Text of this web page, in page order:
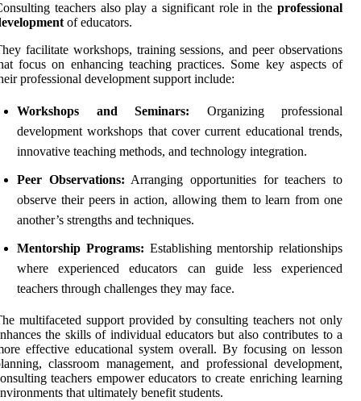
teachers also play a significant role in the professional
of educators.
facilitate workshops, training sessions, and peer observations
focus on enhancing teaching practices. Some key aspects of
professional development support include:
Workshops and Seminars: Organizing professional
development workshops that cover current educational trends,
innovative teaching methods, and technology integration.
Peer Observations: Arranging opportunities for teachers to
observe their peers in action, allowing them to learn from one
another’s strengths and techniques.
Mentorship Programs: Establishing mentorship relationships
where experienced educators can guide less experienced
teachers through challenges they may face.
multifaceted support provided by consulting teachers not only
the skills of individual educators but also contributes to a
effective educational system overall. By focusing on lesson
classroom management, and professional development,
teachers empower educators to create enriching learning
that ultimately benefit students.